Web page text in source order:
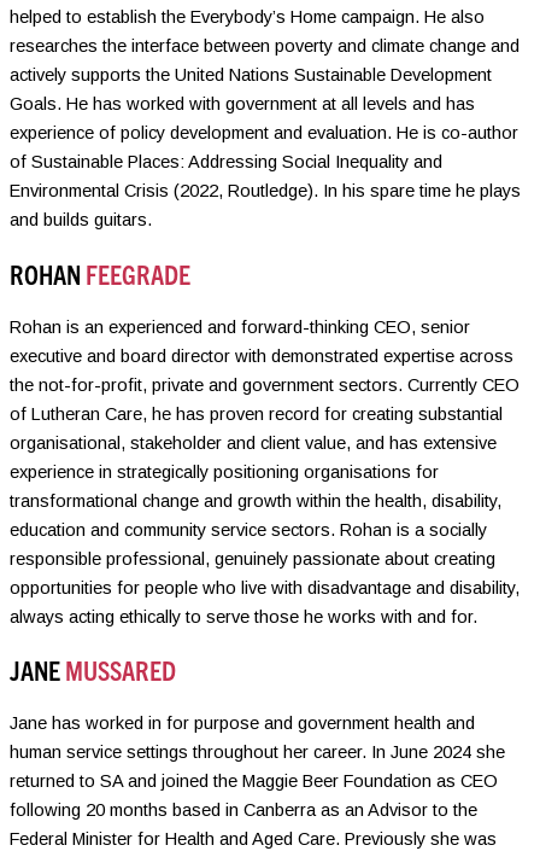
helped to establish the Everybody’s Home campaign. He also
researches the interface between poverty and climate change and
actively supports the United Nations Sustainable Development
Goals. He has worked with government at all levels and has
experience of policy development and evaluation. He is co-author
of Sustainable Places: Addressing Social Inequality and
Environmental Crisis (2022, Routledge). In his spare time he plays
and builds guitars.
ROHAN FEEGRADE
Rohan is an experienced and forward-thinking CEO, senior
executive and board director with demonstrated expertise across
the not-for-profit, private and government sectors. Currently CEO
of Lutheran Care, he has proven record for creating substantial
organisational, stakeholder and client value, and has extensive
experience in strategically positioning organisations for
transformational change and growth within the health, disability,
education and community service sectors. Rohan is a socially
responsible professional, genuinely passionate about creating
opportunities for people who live with disadvantage and disability,
always acting ethically to serve those he works with and for.
JANEMUSSARED
Jane has worked in for purpose and government health and
human service settings throughout her career. In June 2024 she
returned to SA and joined the Maggie Beer Foundation as CEO
following 20 months based in Canberra as an Advisor to the
Federal Minister for Health and Aged Care. Previously she was